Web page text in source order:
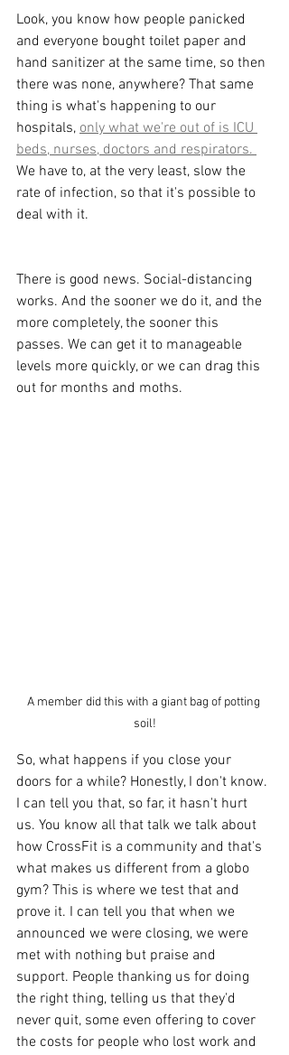
Look, you know how people panicked
and everyone bought toilet paper and
hand sanitizer at the same time, so then
there was none, anywhere? That same
thing is what's happening to our
hospitals, only what we're out of is ICU
beds, nurses, doctors and respirators.
We have to, at the very least, slow the
rate of infection, so that it's possible to
deal with it.
There is good news. Social-distancing
works. And the sooner we do it, and the
more completely, the sooner this
passes. We can get it to manageable
levels more quickly, or we can drag this
out for months and moths.
A member did this with a giant bag of potting
soil!
So, what happens if you close your
doors for a while? Honestly, I don't know.
I can tell you that, so far, it hasn't hurt
us. You know all that talk we talk about
how CrossFit is a community and that's
what makes us different from a globo
gym? This is where we test that and
prove it. I can tell you that when we
announced we were closing, we were
met with nothing but praise and
support. People thanking us for doing
the right thing, telling us that they'd
never quit, some even offering to cover
the costs for people who lost work and